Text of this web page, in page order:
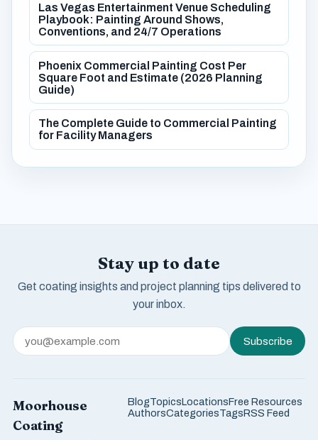
Las Vegas Entertainment Venue Scheduling
Playbook: Painting Around Shows,
Conventions, and 24/7 Operations
Phoenix Commercial Painting Cost Per
Square Foot and Estimate (2026 Planning
Guide)
The Complete Guide to Commercial Painting
for Facility Managers
Stay up to date
Get coating insights and project planning tips delivered to
your inbox.
Subscribe
Moorhouse
Coating
BlogTopicsLocationsFree Resources
AuthorsCategoriesTagsRSS Feed